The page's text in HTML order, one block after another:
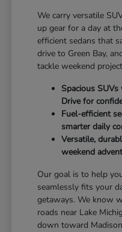
We carry versatile
up gear for a day at
efficient sedans that
drive to Green Bay,
tackle weekend
Spacious
Drive for
Fuel-efficient
smarter daily
Versatile,
weekend
Our goal is to help
seamlessly fits your
getaways. We know
roads near Lake
down toward